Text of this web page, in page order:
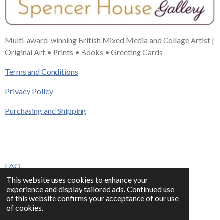
This website uses cookies to enhance your
experience and display tailored ads. Continued use
of this website confirms your acceptance of our use
of cookies.
Multi-award-winning British Mixed Media and Collage Artist |
Original Art • Prints • Books • Greeting Cards
Terms and Conditions
Privacy Policy
Purchasing and Shipping
FAQ
Press & Media
Contact